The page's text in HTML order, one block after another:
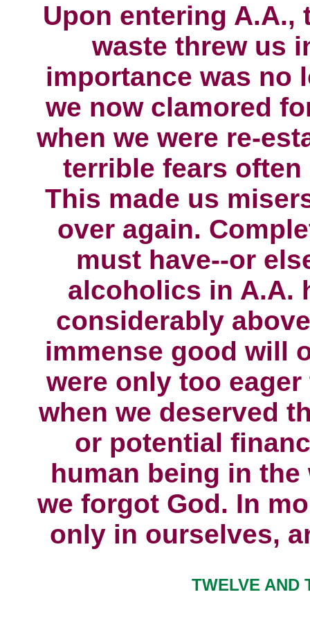
Upon entering A.A.,
waste threw us
importance was no
we now clamored
when we were re-
terrible fears
This made us
over again.
must have--or
alcoholics in A.A.
considerably
immense good will
were only too
when we deserved
or potential
human being in
we forgot God. In
only in ourselves,
TWELVE AND